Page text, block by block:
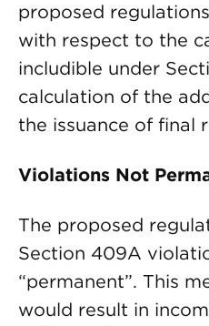
proposed
with respect to the
includible under
calculation of the
the issuance of final
Violations Not
The proposed
Section 409A
“permanent”. This
would result in